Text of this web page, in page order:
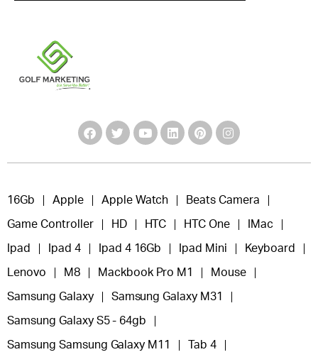
16Gb Apple Apple Watch Beats Camera
Game Controller HD HTC HTC One IMac
Ipad Ipad 4 Ipad 4 16Gb Ipad Mini Keyboard
Lenovo M8 Mackbook Pro M1 Mouse
Samsung Galaxy Samsung Galaxy M31
Samsung Galaxy S5 - 64gb
Samsung Samsung Galaxy M11 Tab 4